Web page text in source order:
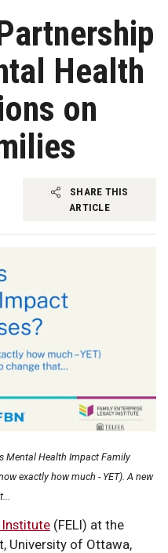
Health
on
SHARE THIS
ARTICLE
Mental Health Impact Family
exactly how much - YET). A new
Institute (FELI) at the
University of Ottawa,